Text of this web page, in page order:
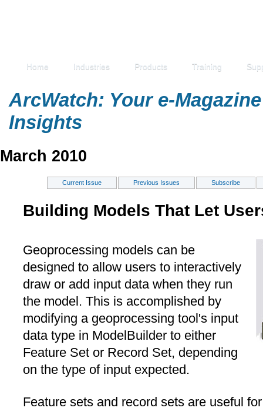
Home Industries Products Training
ArcWatch: Your e-
Insights
March 2010
Current Issue Previous Issues Subscribe
Building Models That Let
Geoprocessing models can be
designed to allow users to interactively
draw or add input data when they run
the model. This is accomplished by
modifying a geoprocessing tool's input
data type in ModelBuilder to either
Feature Set or Record Set, depending
on the type of input expected.
Feature sets and record sets are useful